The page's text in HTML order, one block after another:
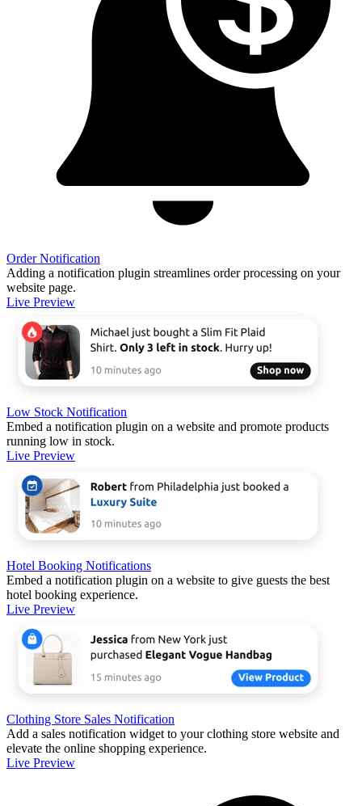
Order Notification
Adding a notification plugin streamlines order processing on your
website page.
Live Preview
Low Stock Notification
Embed a notification plugin on a website and promote products
running low in stock.
Live Preview
Hotel Booking Notifications
Embed a notification plugin on a website to give guests the best
hotel booking experience.
Live Preview
Clothing Store Sales Notification
Add a sales notification widget to your clothing store website and
elevate the online shopping experience.
Live Preview